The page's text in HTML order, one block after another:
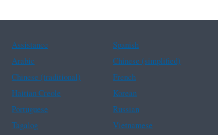
Assistance
Spanish
Arabic
Chinese (simplified)
Chinese (traditional)
French
Haitian Creole
Korean
Portuguese
Russian
Tagalog
Vietnamese